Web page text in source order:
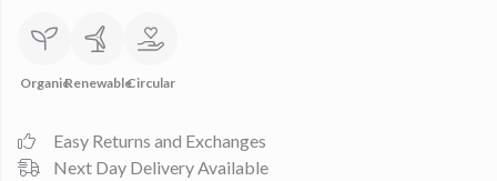
OrganicRenewableCircular
Easy Returns and Exchanges
Next Day Delivery Available